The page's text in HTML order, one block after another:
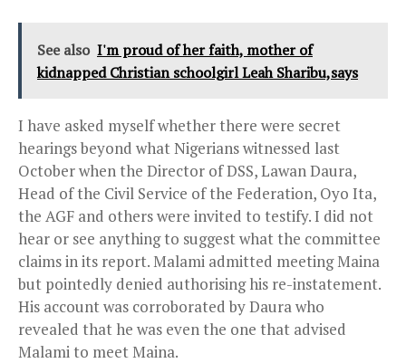
See also I'm proud of her faith, mother of
kidnapped Christian schoolgirl Leah Sharibu,says
I have asked myself whether there were secret
hearings beyond what Nigerians witnessed last
October when the Director of DSS, Lawan Daura,
Head of the Civil Service of the Federation, Oyo Ita,
the AGF and others were invited to testify. I did not
hear or see anything to suggest what the committee
claims in its report. Malami admitted meeting Maina
but pointedly denied authorising his re-instatement.
His account was corroborated by Daura who
revealed that he was even the one that advised
Malami to meet Maina.